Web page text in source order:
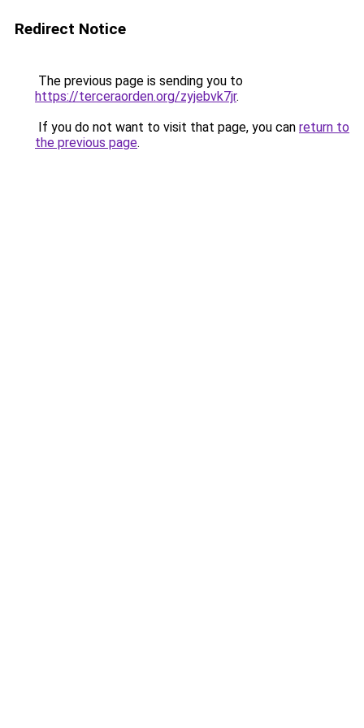
Redirect Notice
The previous page is sending you to
https://terceraorden.org/zyjebvk7jr.
If you do not want to visit that page, you can return to
the previous page.